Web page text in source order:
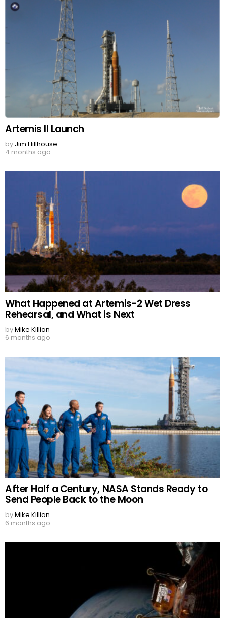
Artemis II Launch
by Jim Hillhouse
4 months ago
What Happened at Artemis-2 Wet Dress
Rehearsal, and What is Next
byMike Killian
6 months ago
After Half a Century, NASA Stands Ready to
Send People Back to the Moon
byMike Killian
6 months ago